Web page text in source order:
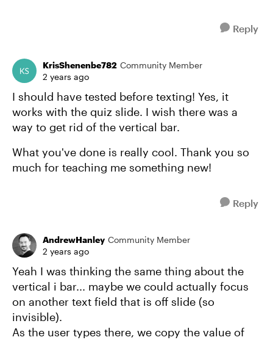
Reply
KrisShenenbe782 Community Member
2 years ago
I should have tested before texting! Yes, it
works with the quiz slide. I wish there was a
way to get rid of the vertical bar.
What you've done is really cool. Thank you so
much for teaching me something new!
Reply
AndrewHanley Community Member
2 years ago
Yeah I was thinking the same thing about the
vertical i bar... maybe we could actually focus
on another text field that is off slide (so
invisible).
As the user types there, we copy the value of